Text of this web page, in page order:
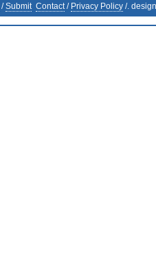
/Submit Contact/ Privacy Policy /.